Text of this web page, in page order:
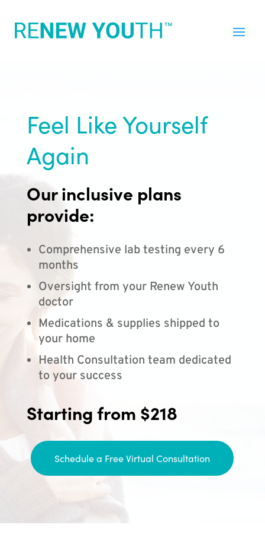
Feel Like Yourself
Again
Our inclusive plans
provide:
Comprehensive lab testing every 6
months
Oversight from your Renew Youth
doctor
Medications & supplies shipped to
your home
Health Consultation team dedicated
to your success
Starting from $218
Schedule a Free Virtual Consultation